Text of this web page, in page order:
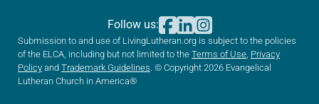
Submission to and use of LivingLutheran.org is subject to the policies
of the ELCA, including but not limited to the Terms of Use, Privacy
Policy and Trademark Guidelines. © Copyright 2026 Evangelical
Lutheran Church in America®
Follow us: